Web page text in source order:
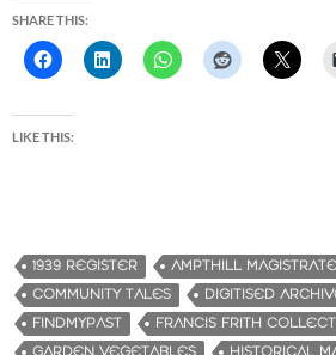
SHARE THIS:
LIKE THIS:
1939 REGISTER AMPTHILL
COMMUNITY TALES
DIGITISED
FINDMYPAST
FRANCIS FRITH